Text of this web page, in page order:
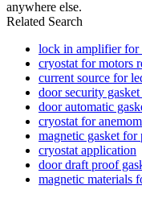
anywhere else.
Related Search
lock in amplifier for
cryostat for motors
current source for
door security
door automatic
cryostat for
magnetic gasket for
cryostat application
door draft proof
magnetic materials